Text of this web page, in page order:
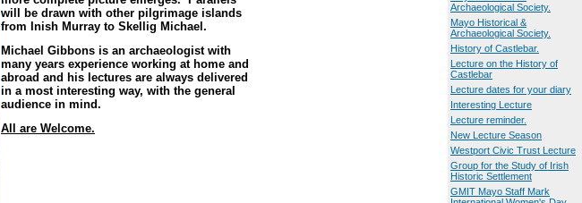
will be drawn with other pilgrimage islands
from Inish Murray to Skellig Michael.
Michael Gibbons is an archaeologist with
many years experience working at home and
abroad and his lectures are always delivered
in a most interesting way, with the general
audience in mind.
All are Welcome.
Archaeological Society.
Mayo Historical &
Archaeological Society.
History of Castlebar.
Lecture on the History of
Castlebar
Lecture dates for your diary
Interesting Lecture
Lecture reminder.
New Lecture Season
Westport Civic Trust Lecture
Group for the Study of Irish
Historic Settlement
GMIT Mayo Staff Mark